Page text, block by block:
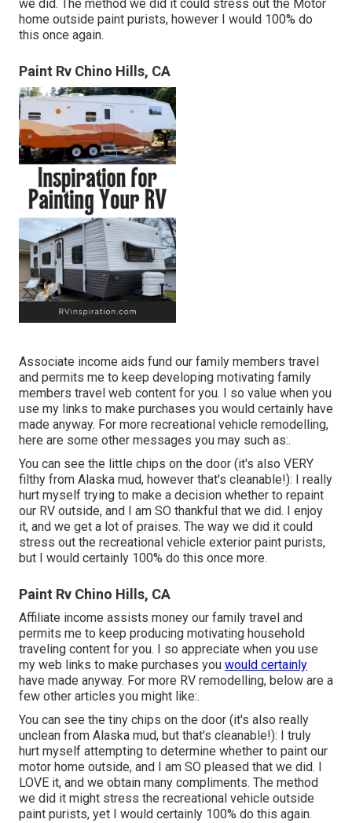
we did. The method we did it could stress out the Motor
home outside paint purists, however I would 100% do
this once again.
Paint Rv Chino Hills, CA
Associate income aids fund our family members travel
and permits me to keep developing motivating family
members travel web content for you. I so value when you
use my links to make purchases you would certainly have
made anyway. For more recreational vehicle remodelling,
here are some other messages you may such as:.
You can see the little chips on the door (it's also VERY
filthy from Alaska mud, however that's cleanable!): I really
hurt myself trying to make a decision whether to repaint
our RV outside, and I am SO thankful that we did. I enjoy
it, and we get a lot of praises. The way we did it could
stress out the recreational vehicle exterior paint purists,
but I would certainly 100% do this once more.
Paint Rv Chino Hills, CA
Affiliate income assists money our family travel and
permits me to keep producing motivating household
traveling content for you. I so appreciate when you use
my web links to make purchases you would certainly
have made anyway. For more RV remodelling, below are a
few other articles you might like:.
You can see the tiny chips on the door (it's also really
unclean from Alaska mud, but that's cleanable!): I truly
hurt myself attempting to determine whether to paint our
motor home outside, and I am SO pleased that we did. I
LOVE it, and we obtain many compliments. The method
we did it might stress the recreational vehicle outside
paint purists, yet I would certainly 100% do this again.